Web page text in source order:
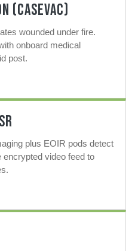
wounded under fire.
onboard medical
post.
plus EOIR pods detect
video feed to